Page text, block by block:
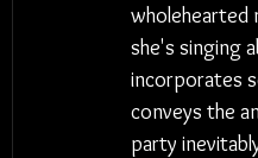
wholehearted
she's singing
incorporates
conveys the
party